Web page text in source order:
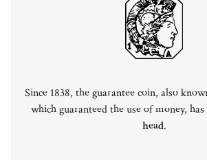
Since 1838, the guarantee coin, also
which guaranteed the use of money, has
head.